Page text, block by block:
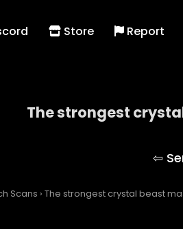
Store Report
The strongest
Scans › The strongest crystal beast